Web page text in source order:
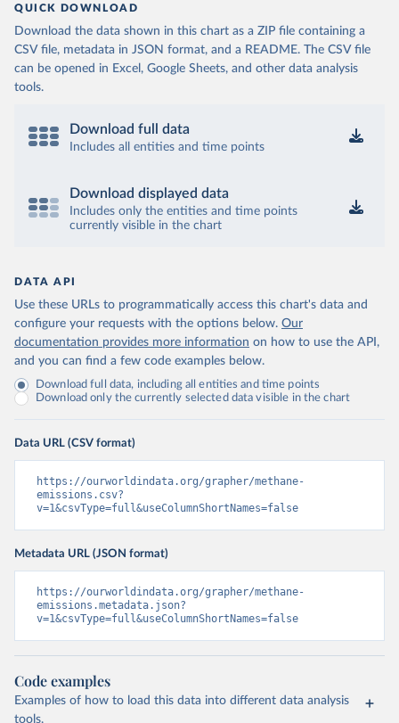
QUICK DOWNLOAD
Download the data shown in this chart as a ZIP file containing a
CSV file, metadata in JSON format, and a README. The CSV file
can be opened in Excel, Google Sheets, and other data analysis
tools.
Download full data
Includes all entities and time points
Download displayed data
Includes only the entities and time points
currently visible in the chart
DATA API
Use these URLs to programmatically access this chart's data and
configure your requests with the options below. Our
documentation provides more information on how to use the API,
and you can find a few code examples below.
Download full data, including all entities and time points
Download only the currently selected data visible in the chart
Data URL (CSV format)
https://ourworldindata.org/grapher/methane-
emissions.csv?
v=1&csvType=full&useColumnShortNames=false
Metadata URL (JSON format)
https://ourworldindata.org/grapher/methane-
emissions.metadata.json?
v=1&csvType=full&useColumnShortNames=false
Code examples
Examples of how to load this data into different data analysis
tools.